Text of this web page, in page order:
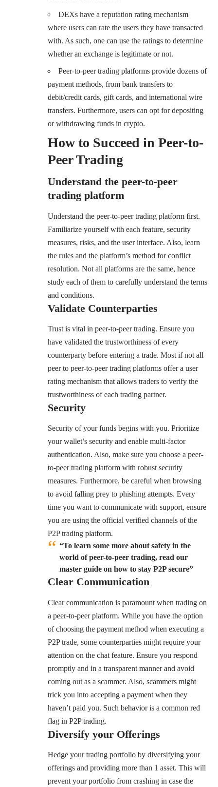
DEXs have a reputation rating mechanism
where users can rate the users they have transacted
with. As such, one can use the ratings to determine
whether an exchange is legitimate or not.
Peer-to-peer trading platforms provide dozens of
payment methods, from bank transfers to
debit/credit cards, gift cards, and international wire
transfers. Furthermore, users can opt for depositing
or withdrawing funds in crypto.
How to Succeed in Peer-to-
Peer Trading
Understand the peer-to-peer
trading platform
Understand the peer-to-peer trading platform first.
Familiarize yourself with each feature, security
measures, risks, and the user interface. Also, learn
the rules and the platform’s method for conflict
resolution. Not all platforms are the same, hence
study each of them to carefully understand the terms
and conditions.
Validate Counterparties
Trust is vital in peer-to-peer trading. Ensure you
have validated the trustworthiness of every
counterparty before entering a trade. Most if not all
peer to peer-to-peer trading platforms offer a user
rating mechanism that allows traders to verify the
trustworthiness of each trading partner.
Security
Security of your funds begins with you. Prioritize
your wallet’s security and enable multi-factor
authentication. Also, make sure you choose a peer-
to-peer trading platform with robust security
measures. Furthermore, be careful when browsing
to avoid falling prey to phishing attempts. Every
time you want to communicate with support, ensure
you are using the official verified channels of the
P2P trading platform.
“To learn some more about safety in the
world of peer-to-peer trading, read our
master guide on how to stay P2P secure”
Clear Communication
Clear communication is paramount when trading on
a peer-to-peer platform. While you have the option
of choosing the payment method when executing a
P2P trade, some counterparties might require your
attention on the chat feature. Ensure you respond
promptly and in a transparent manner and avoid
coming out as a scammer. Also, scammers might
trick you into accepting a payment when they
haven’t paid you. Such behavior is a common red
flag in P2P trading.
Diversify your Offerings
Hedge your trading portfolio by diversifying your
offerings and providing more than 1 asset. This will
prevent your portfolio from crashing in case the